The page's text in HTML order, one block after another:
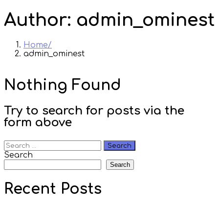
Author: admin_ominest
Home
admin_ominest
Nothing Found
Try to search for posts via the
form above
Search
for:
Search
Search
Recent Posts